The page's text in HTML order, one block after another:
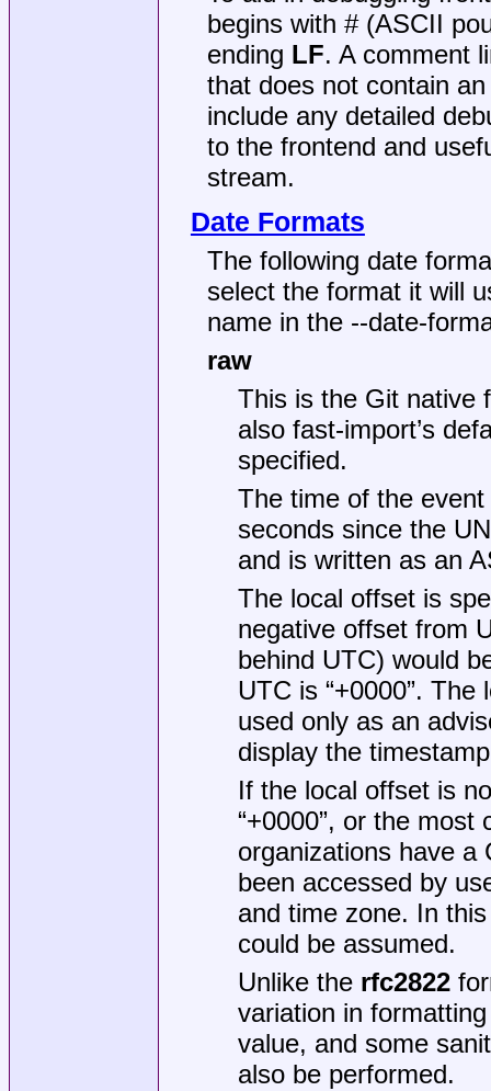
begins with # (ASCII
ending LF. A comment
that does not contain
include any detailed
to the frontend and
stream.
Date Formats
The following date
select the format it will
name in the --date-
raw
This is the Git native
also fast-import’s
specified.
The time of the
seconds since the
and is written as an
The local offset is
negative offset from
behind UTC) would
UTC is “+0000”.
used only as an
display the
If the local offset is
“+0000”, or the
organizations have a
been accessed by
and time zone. In
could be assumed.
Unlike the rfc2822
variation in
value, and some
also be performed.